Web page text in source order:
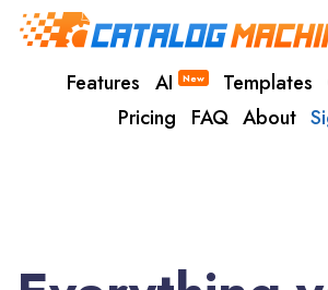
Features AI New Templates
Pricing
FAQ About